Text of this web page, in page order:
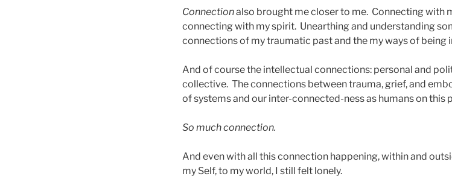
Connectionalso brought me closer to me. Connecting with
connecting with my spirit. Unearthing and understanding
connections of my traumatic past and the my ways of being
And of course the intellectual connections: personal and
collective. The connections between trauma, grief, and
of systems and our inter-connected-ness as humans on this
So much connection.
And even with all this connection happening, within and
my Self, to my world, I still felt lonely.